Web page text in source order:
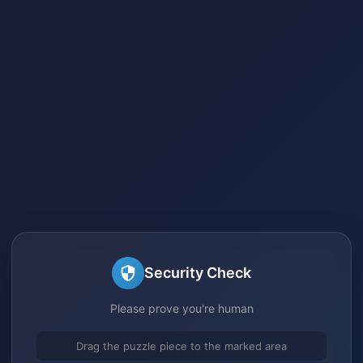
Security Check
Please prove you're human
Drag the puzzle piece to the marked area